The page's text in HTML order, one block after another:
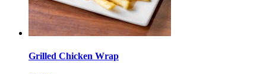
Grilled Chicken Wrap